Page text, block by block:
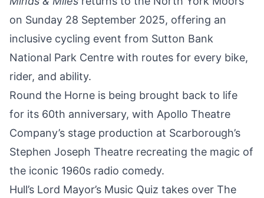
on Sunday 28 September 2025, offering an
inclusive cycling event from Sutton Bank
National Park Centre with routes for every bike,
rider, and ability.
Round the Horne is being brought back to life
for its 60th anniversary, with Apollo Theatre
Company’s stage production at Scarborough’s
Stephen Joseph Theatre recreating the magic of
the iconic 1960s radio comedy.
Hull’s Lord Mayor’s Music Quiz takes over The